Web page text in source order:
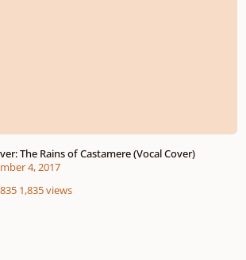
The Rains of Castamere (Vocal Cover)
4, 2017
1,835 views